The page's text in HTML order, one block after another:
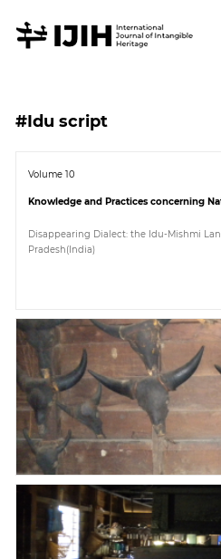
Sign
Log
Sign
About
Article
Paper
Submission
Multimedia
#Idu script
Volume 10
Knowledge and Practices concerning
Disappearing Dialect: the Idu-Mishmi
Pradesh(India)